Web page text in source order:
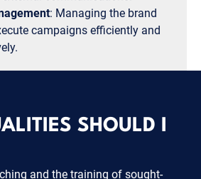
: Managing the brand
campaigns efficiently and
SHOULD I
and the training of sought-